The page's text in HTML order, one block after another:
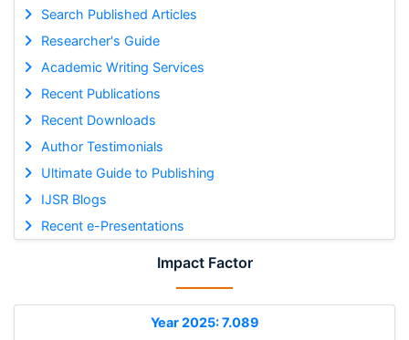
Search Published Articles
Researcher's Guide
Academic Writing Services
Recent Publications
Recent Downloads
Author Testimonials
Ultimate Guide to Publishing
IJSR Blogs
Recent e-Presentations
Impact Factor
Year 2025: 7.089